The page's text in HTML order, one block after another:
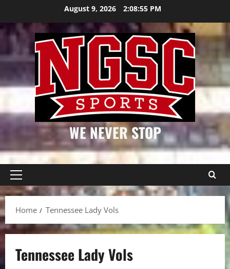
content
August 9, 2026 2:08:56 PM
WE NEVER STOP
Primary
Menu
Home
Tennessee Lady Vols
Tennessee Lady Vols